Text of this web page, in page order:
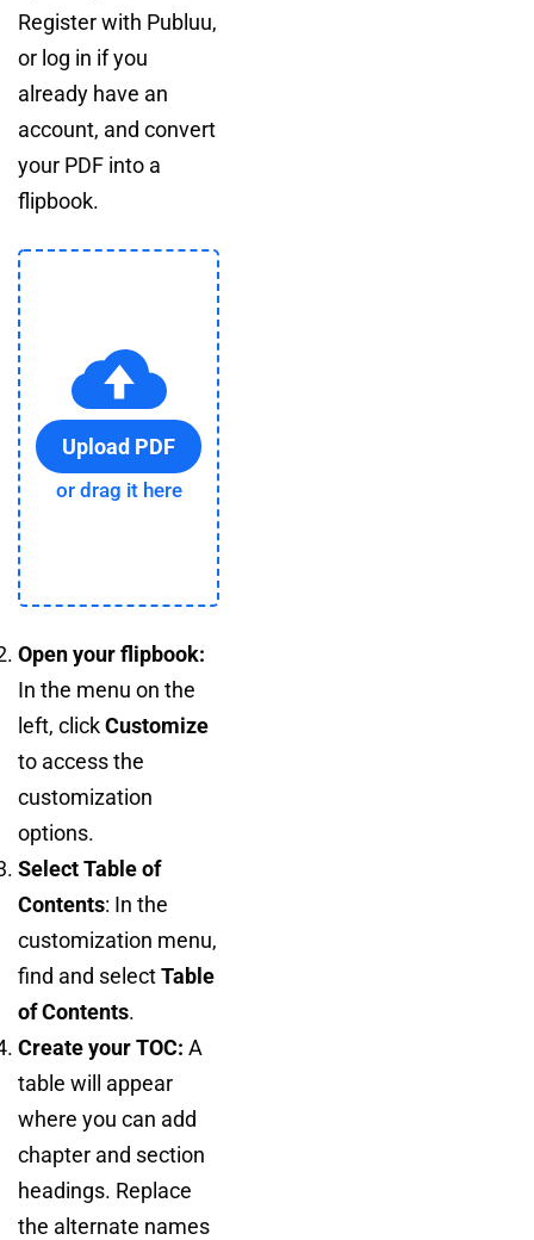
Register with Publuu,
or log in if you
already have an
account, and convert
your PDF into a
flipbook.
Upload PDF
or drag it here
Open your flipbook:
In the menu on the
left, clickCustomize
to access the
customization
options.
Select Table of
Contents: In the
customization menu,
find and selectTable
of Contents.
Create your TOC: A
table will appear
where you can add
chapter and section
headings. Replace
the alternate names